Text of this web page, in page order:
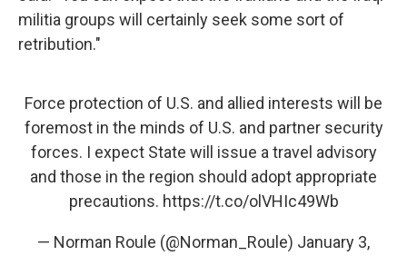
militia groups will certainly seek some sort of
retribution."
Force protection of U.S. and allied interests will be
foremost in the minds of U.S. and partner security
forces. I expect State will issue a travel advisory
and those in the region should adopt appropriate
precautions. https://t.co/olVHIc49Wb
— Norman Roule (@Norman_Roule) January 3,